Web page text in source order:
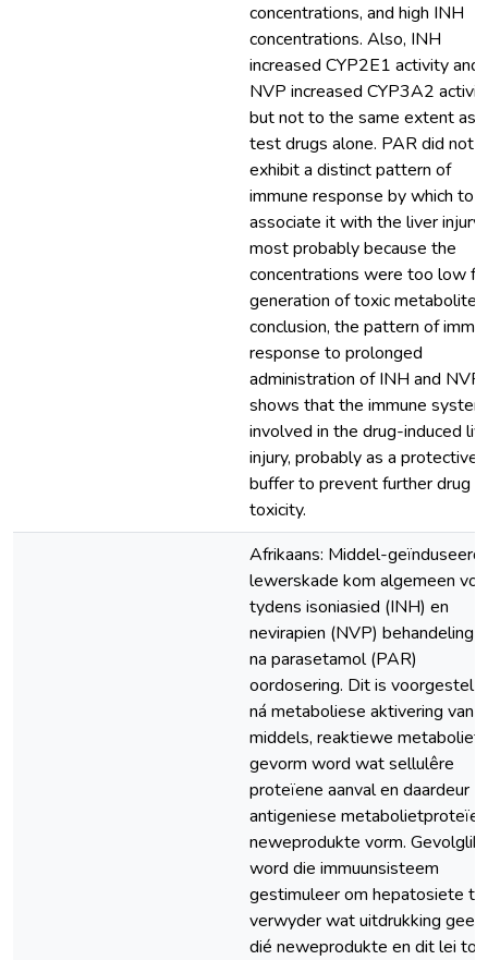
concentrations, and high INH
concentrations. Also, INH
increased CYP2E1 activity and
NVP increased CYP3A2
but not to the same extent as
test drugs alone. PAR did not
exhibit a distinct pattern of
immune response by which to
associate it with the liver injury,
most probably because the
concentrations were too low
generation of toxic
conclusion, the pattern of
response to prolonged
administration of INH and NVP
shows that the immune
involved in the drug-induced
injury, probably as a protective
buffer to prevent further drug
toxicity.
Afrikaans: Middel-
lewerskade kom algemeen
tydens isoniasied (INH) en
nevirapien (NVP) behandeling
na parasetamol (PAR)
oordosering. Dit is voorgestel
ná metaboliese aktivering van
middels, reaktiewe
gevorm word wat sellulêre
proteïene aanval en daardeur
antigeniese metabolietproteïen
neweprodukte vorm. Gevolglik
word die immuunsisteem
gestimuleer om hepatosiete te
verwyder wat uitdrukking gee
dié neweprodukte en dit lei tot